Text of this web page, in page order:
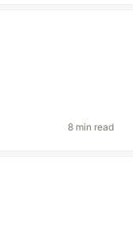
8 min read